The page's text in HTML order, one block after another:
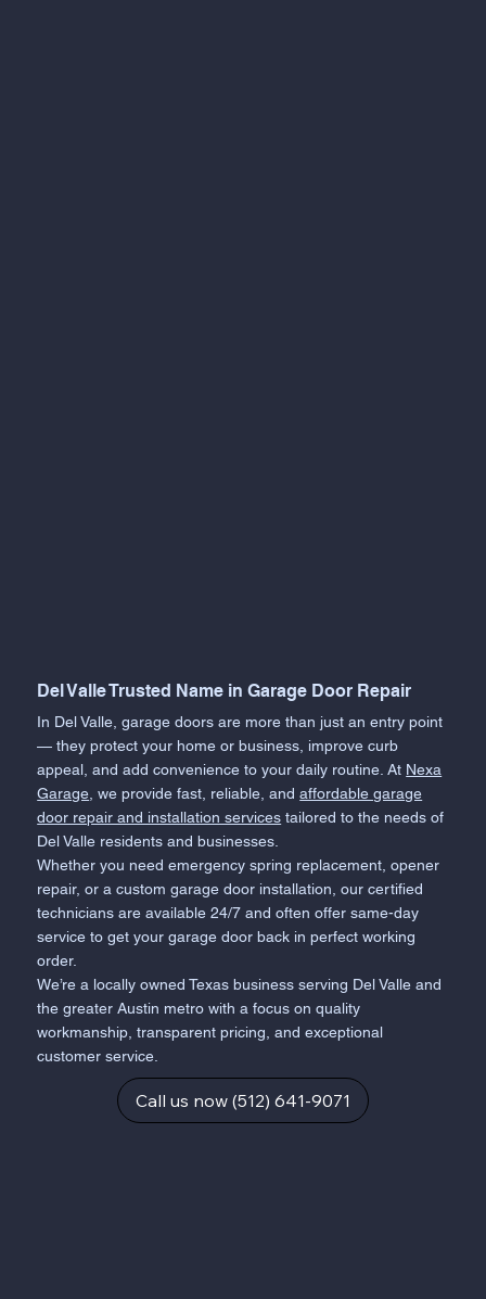
Del Valle Trusted Name in Garage Door Repair
In Del Valle, garage doors are more than just an entry point
— they protect your home or business, improve curb
appeal, and add convenience to your daily routine. At Nexa
Garage, we provide fast, reliable, andaffordable garage
door repair and installation services tailored to the needs of
Del Valle residents and businesses.
Whether you need emergency spring replacement, opener
repair, or a custom garage door installation, our certified
technicians are available 24/7 and often offer same-day
service to get your garage door back in perfect working
order.
We’re a locally owned Texas business serving Del Valle and
the greater Austin metro with a focus on quality
workmanship, transparent pricing, and exceptional
customer service.
Call us now (512) 641-9071